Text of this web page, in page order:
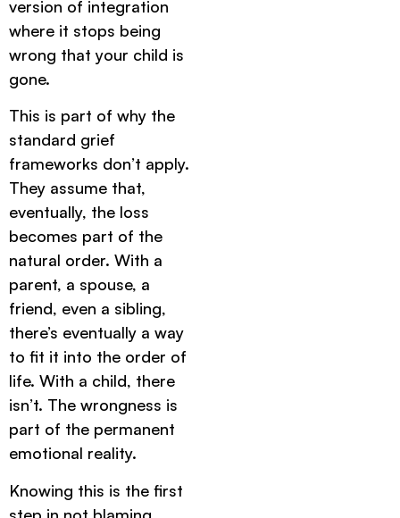
version of integration
where it stops being
wrong that your child is
gone.
This is part of why the
standard grief
frameworks don’t apply.
They assume that,
eventually, the loss
becomes part of the
natural order. With a
parent, a spouse, a
friend, even a sibling,
there’s eventually a way
to fit it into the order of
life. With a child, there
isn’t. The wrongness is
part of the permanent
emotional reality.
Knowing this is the first